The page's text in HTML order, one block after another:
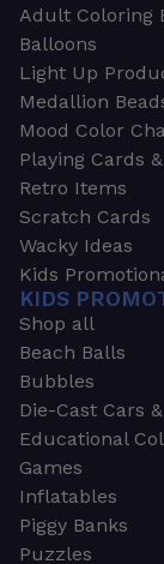
Adult Coloring
Balloons
Light Up
Medallion
Mood Color
Playing Cards
Retro Items
Scratch Cards
Wacky Ideas
Kids
KIDS
Shop all
Beach Balls
Bubbles
Die-Cast Cars
Educational
Games
Inflatables
Piggy Banks
Puzzles